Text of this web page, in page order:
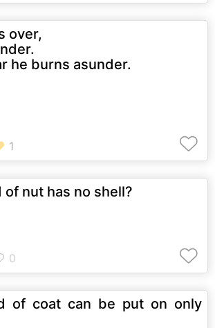
over,
he burns asunder.
of nut has no shell?
of coat can be put on only